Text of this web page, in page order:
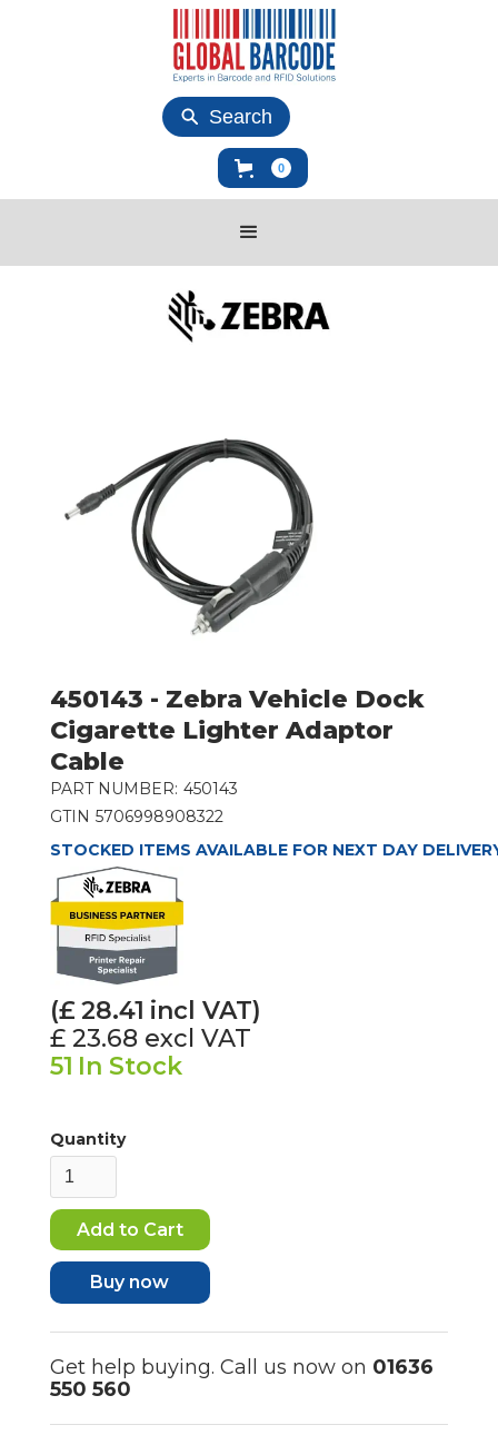
Search
0
450143 - Zebra Vehicle Dock
Cigarette Lighter Adaptor
Cable
PART NUMBER: 450143
GTIN 5706998908322
STOCKED ITEMS AVAILABLE FOR NEXT DAY
(£28.41 incl VAT)
£ 23.68 excl VAT
51 In Stock
Quantity
Buy now
Get help buying. Call us now on 01636
550 560